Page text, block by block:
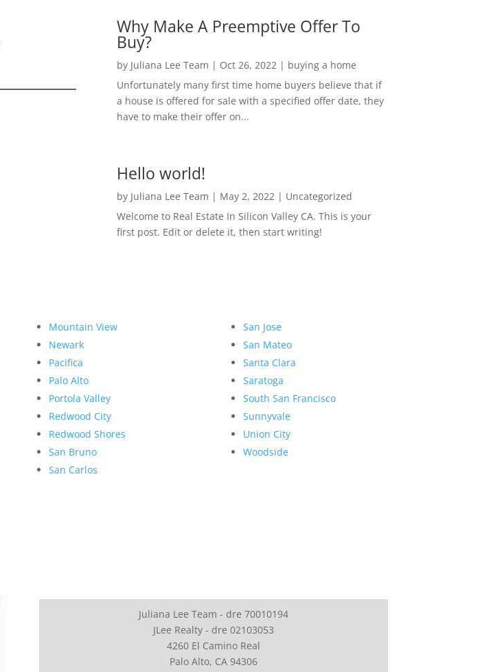
Why Make A Preemptive Offer To
Buy?
by Juliana Lee Team | Oct 26, 2022| buying a home
Unfortunately many first time home buyers believe that if
a house is offered for sale with a specified offer date, they
have to make their offer on...
Hello world!
by Juliana Lee Team | May 2, 2022| Uncategorized
Welcome to Real Estate In Silicon Valley CA. This is your
first post. Edit or delete it, then start writing!
Mountain View
Newark
Pacifica
Palo Alto
Portola Valley
Redwood City
Redwood Shores
San Bruno
San Carlos
San Jose
San Mateo
Santa Clara
Saratoga
South San Francisco
Sunnyvale
Union City
Woodside
Juliana Lee Team - dre 70010194
JLee Realty - dre 02103053
4260 El Camino Real
Palo Alto, CA 94306